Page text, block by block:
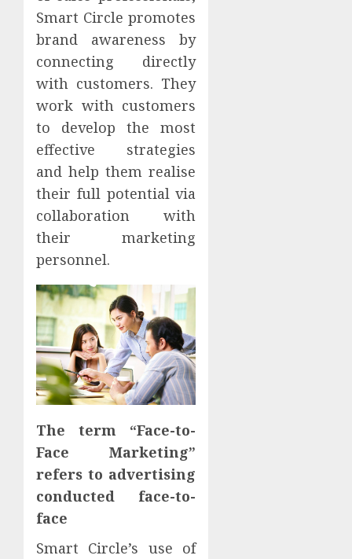
Smart Circle promotes
brand awareness by
connecting directly
with customers. They
work with customers
to develop the most
effective strategies
and help them realise
their full potential via
collaboration with
their marketing
personnel.
The term “Face-to-
Face Marketing”
refers to advertising
conducted face-to-
face
Smart Circle’s use of